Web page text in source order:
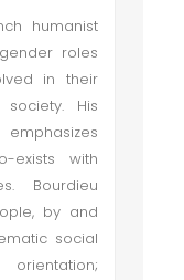
humanist
roles
in their
His
emphasizes
exists with
Bourdieu
by and
social